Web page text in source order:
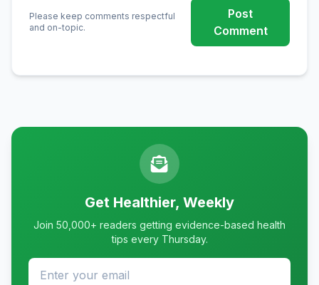
Please keep comments respectful
and on-topic.
Post
Comment
Get Healthier, Weekly
Join 50,000+ readers getting evidence-based health
tips every Thursday.